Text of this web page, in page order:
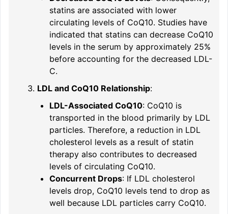
statins are associated with lower
circulating levels of CoQ10. Studies have
indicated that statins can decrease CoQ10
levels in the serum by approximately 25%
before accounting for the decreased LDL-
C.
LDL and CoQ10 Relationship:
LDL-Associated CoQ10: CoQ10 is
transported in the blood primarily by LDL
particles. Therefore, a reduction in LDL
cholesterol levels as a result of statin
therapy also contributes to decreased
levels of circulating CoQ10.
Concurrent Drops: If LDL cholesterol
levels drop, CoQ10 levels tend to drop as
well because LDL particles carry CoQ10.